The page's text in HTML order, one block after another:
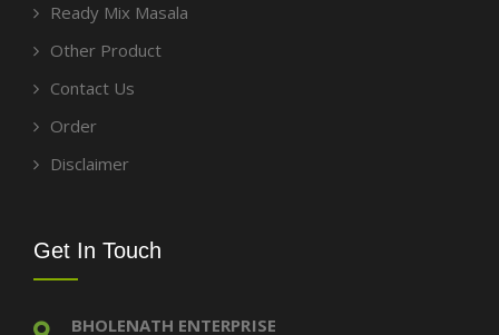
Ready Mix Masala
Other Product
Contact Us
Order
Disclaimer
Get In Touch
BHOLENATH ENTERPRISE